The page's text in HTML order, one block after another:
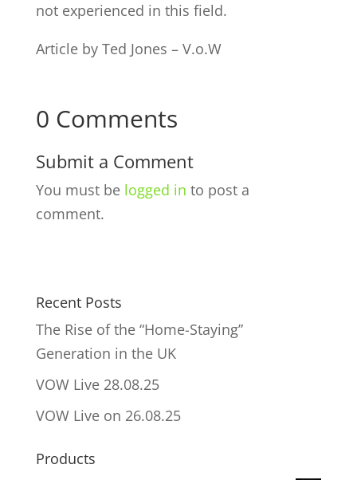
not experienced in this field.
Article by Ted Jones – V.o.W
0 Comments
Submit a Comment
You must be logged in to post a
comment.
Recent Posts
The Rise of the “Home-Staying”
Generation in the UK
VOW Live 28.08.25
VOW Live on 26.08.25
Products